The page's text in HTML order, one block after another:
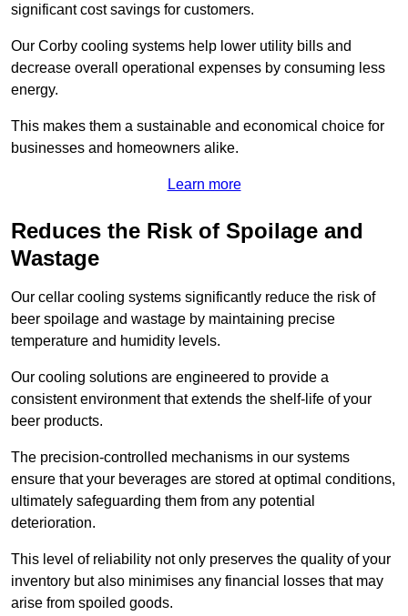
significant cost savings for customers.
Our Corby cooling systems help lower utility bills and
decrease overall operational expenses by consuming less
energy.
This makes them a sustainable and economical choice for
businesses and homeowners alike.
Learn more
Reduces the Risk of Spoilage and
Wastage
Our cellar cooling systems significantly reduce the risk of
beer spoilage and wastage by maintaining precise
temperature and humidity levels.
Our cooling solutions are engineered to provide a
consistent environment that extends the shelf-life of your
beer products.
The precision-controlled mechanisms in our systems
ensure that your beverages are stored at optimal conditions,
ultimately safeguarding them from any potential
deterioration.
This level of reliability not only preserves the quality of your
inventory but also minimises any financial losses that may
arise from spoiled goods.